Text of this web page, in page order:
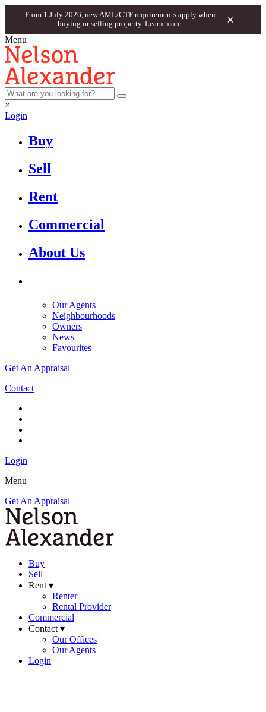
From 1 July 2026, new AML/CTF requirements apply when
buying or selling property. Learn more. ×
Menu
×
Login
Buy
Sell
Rent
Commercial
About Us
Our Agents
Neighbourhoods
Owners
News
Favourites
Get An Appraisal
Contact
Login
Menu
Get An Appraisal
Buy
Sell
Rent ▾
Renter
Rental Provider
Commercial
Contact ▾
Our Offices
Our Agents
Login